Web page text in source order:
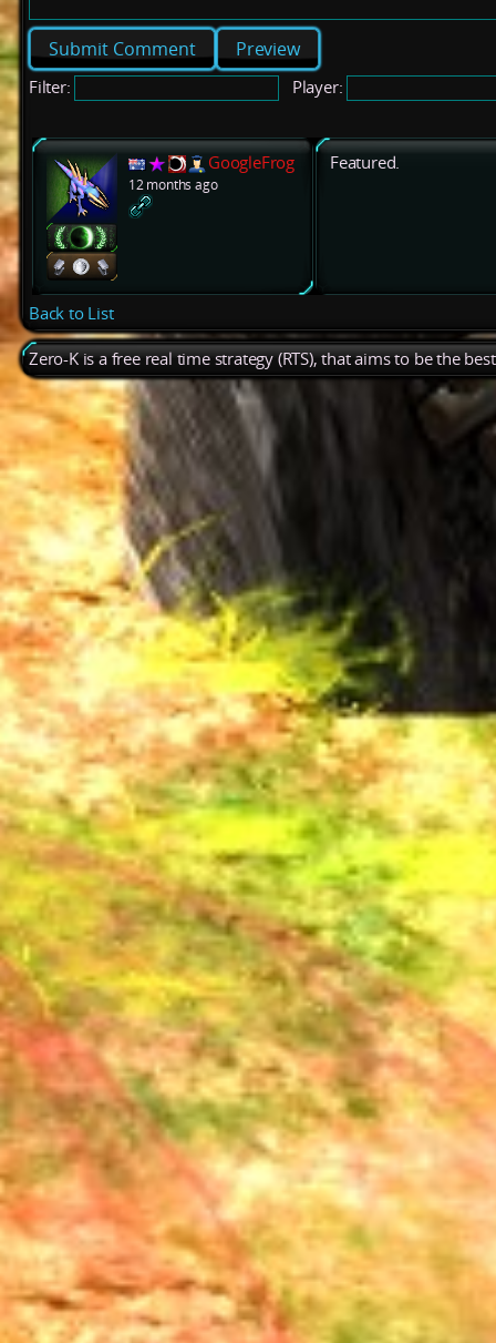
Preview
Filter: Player:
GoogleFrog
12 months ago
Featured.
Back to List
Zero-K is a free real time strategy (RTS), that aims to be the